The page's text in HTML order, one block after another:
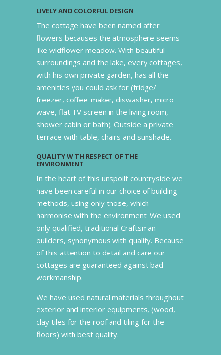
LIVELY AND COLORFUL DESIGN
The cottage have been named after
flowers becauses the atmosphere seems
like widflower meadow. With beautiful
surroundings and the lake, every cottages,
with his own private garden, has all the
amenities you could ask for (fridge/
freezer, coffee-maker, diswasher, micro-
wave, flat TV screen in the living room,
shower cabin or bath). Outside a private
terrace with table, chairs and sunshade.
QUALITY WITH RESPECT OF THE
ENVIRONMENT
In the heart of this unspoilt countryside we
have been careful in our choice of building
methods, using only those, which
harmonise with the environment. We used
only qualified, traditional Craftsman
builders, synonymous with quality. Because
of this attention to detail and care our
cottages are guaranteed against bad
workmanship.
We have used natural materials throughout
exterior and interior equipments, (wood,
clay tiles for the roof and tiling for the
floors) with best quality.